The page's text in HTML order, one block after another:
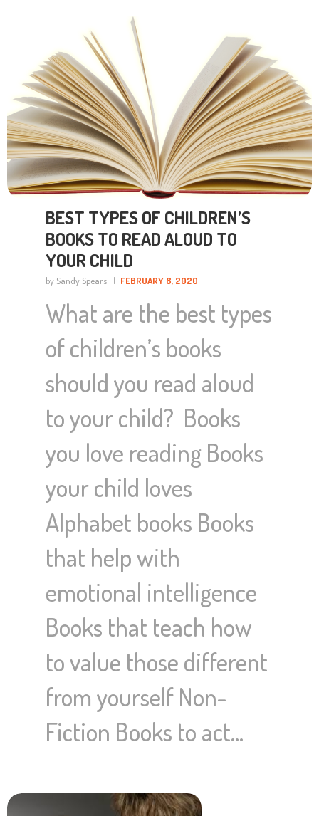
BEST TYPES OF CHILDREN’S
BOOKS TO READ ALOUD TO
YOUR CHILD
by Sandy Spears FEBRUARY 8, 2020
What are the best types
of children’s books
should you read aloud
to your child? Books
you love reading Books
your child loves
Alphabet books Books
that help with
emotional intelligence
Books that teach how
to value those different
from yourself Non-
Fiction Books to act…